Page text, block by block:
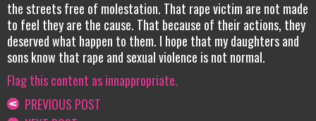
the streets free of molestation. That rape victim are not made
to feel they are the cause. That because of their actions, they
deserved what happen to them. I hope that my daughters and
sons know that rape and sexual violence is not normal.
Flag this content as innappropriate.
PREVIOUS POST